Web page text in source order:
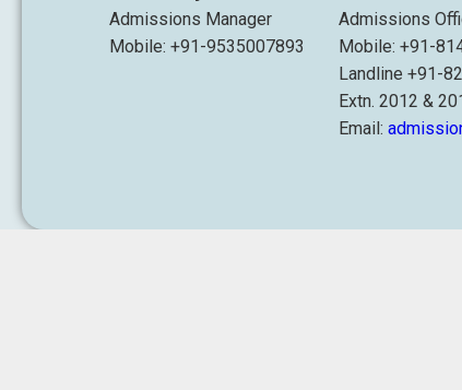
Admissions Manager
Mobile: +91-9535007893
Admissions
Mobile: +91-
Landline +91-
Extn. 2012 &
Email: